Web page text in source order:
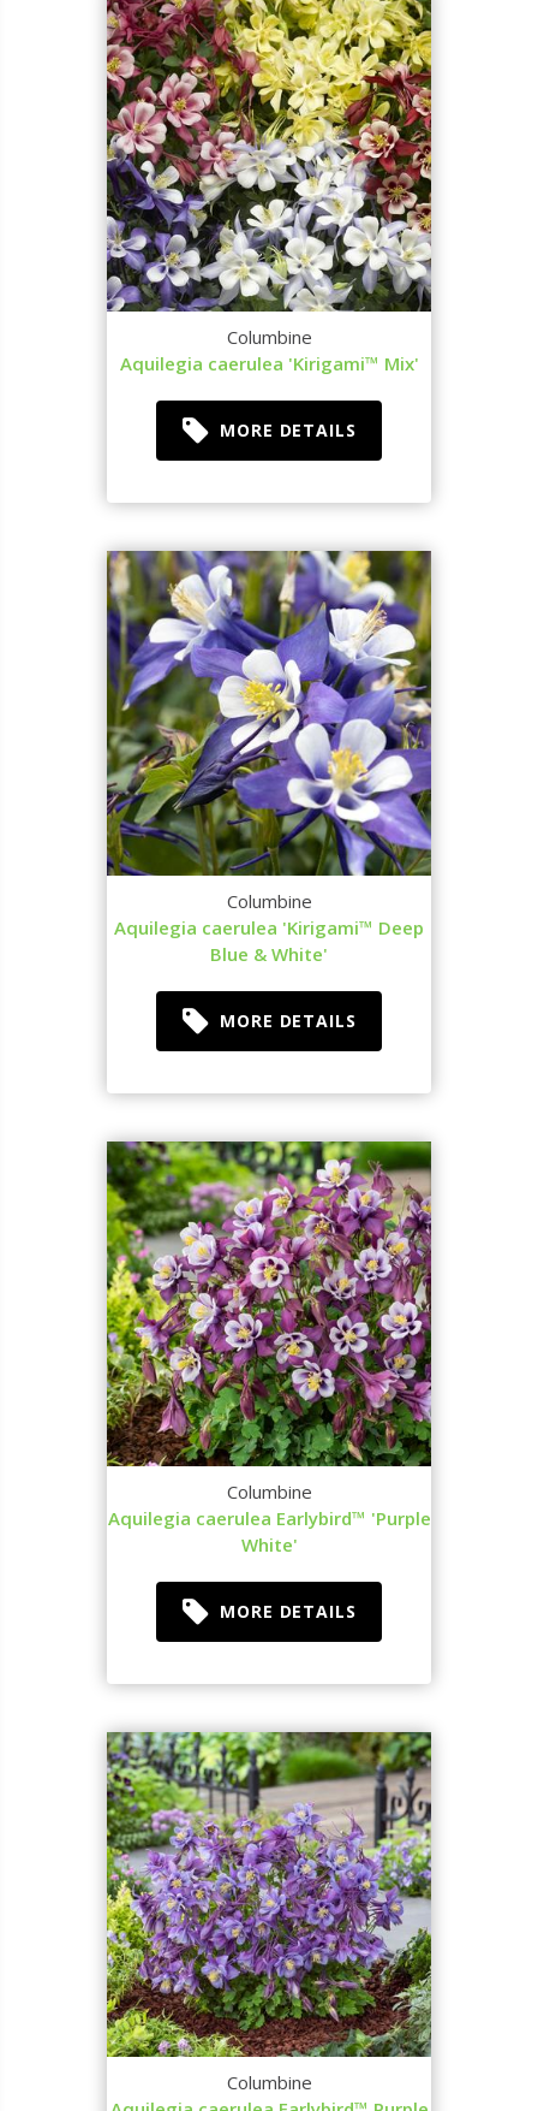
Columbine
Aquilegia caerulea 'Kirigami™ Mix'
MORE DETAILS
Columbine
Aquilegia caerulea 'Kirigami™ Deep
Blue & White'
MORE DETAILS
Columbine
Aquilegia caerulea Earlybird™ 'Purple
White'
MORE DETAILS
Columbine